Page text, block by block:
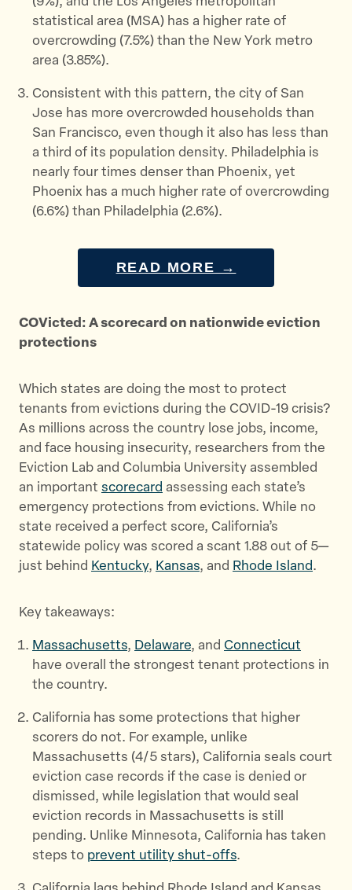
statistical area (MSA) has a higher rate of
overcrowding (7.5%) than the New York metro
area (3.85%).
Consistent with this pattern, the city of San
Jose has more overcrowded households than
San Francisco, even though it also has less than
a third of its population density. Philadelphia is
nearly four times denser than Phoenix, yet
Phoenix has a much higher rate of overcrowding
(6.6%) than Philadelphia (2.6%).
READ MORE →
COVicted: A scorecard on nationwide eviction
protections
Which states are doing the most to protect
tenants from evictions during the COVID-19 crisis?
As millions across the country lose jobs, income,
and face housing insecurity, researchers from the
Eviction Lab and Columbia University assembled
an important scorecard assessing each state’s
emergency protections from evictions. While no
state received a perfect score, California’s
statewide policy was scored a scant 1.88 out of 5—
just behind Kentucky, Kansas, and Rhode Island.
Key takeaways:
Massachusetts, Delaware, and Connecticut
have overall the strongest tenant protections in
the country.
California has some protections that higher
scorers do not. For example, unlike
Massachusetts (4/5 stars), California seals court
eviction case records if the case is denied or
dismissed, while legislation that would seal
eviction records in Massachusetts is still
pending. Unlike Minnesota, California has taken
steps to prevent utility shut-offs.